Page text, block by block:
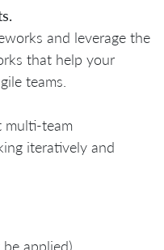
and leverage the
that help your
teams.
multi-team
iteratively and
applied)